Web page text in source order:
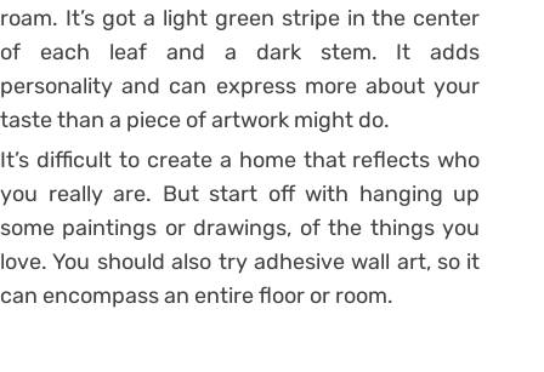
roam. It’s got a light green stripe in the center
of each leaf and a dark stem. It adds
personality and can express more about your
taste than a piece of artwork might do.
It’s difficult to create a home that reflects who
you really are. But start off with hanging up
some paintings or drawings, of the things you
love. You should also try adhesive wall art, so it
can encompass an entire floor or room.